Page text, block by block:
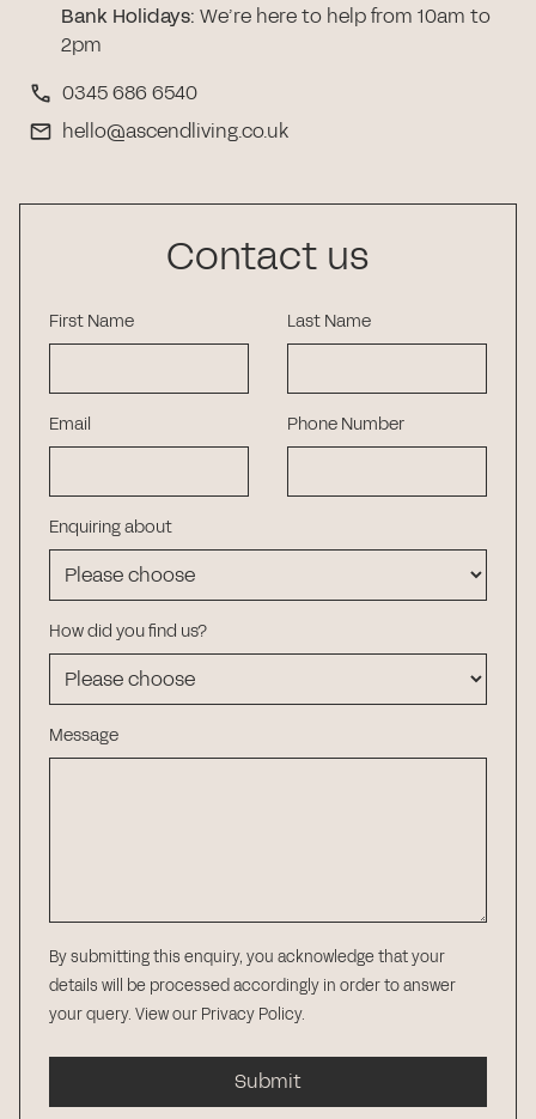
Bank Holidays: We’re here to help from 10am to
2pm
0345 686 6540
hello@ascendliving.co.uk
Contact us
First Name Last Name
Email Phone Number
Enquiring about
How did you find us?
Message
By submitting this enquiry, you acknowledge that your
details will be processed accordingly in order to answer
your query. View our Privacy Policy.
Submit